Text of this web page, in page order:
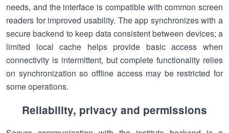
needs, and the interface is compatible with common screen
readers for improved usability. The app synchronizes with a
secure backend to keep data consistent between devices; a
limited local cache helps provide basic access when
connectivity is intermittent, but complete functionality relies
on synchronization so offline access may be restricted for
some operations.
Reliability, privacy and permissions